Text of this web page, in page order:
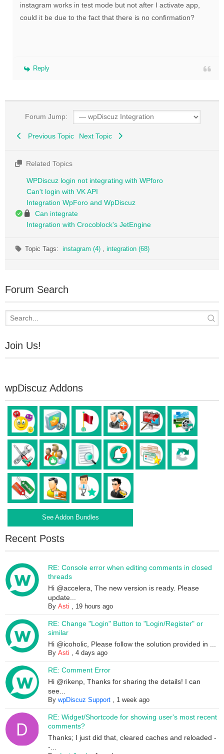
instagram works in test mode but not after I activate app,
could it be due to the fact that there is no confirmation?
Reply
Forum Jump:
Previous Topic Next Topic
Related Topics
WPDiscuz login not integrating with WPforo
Can't login with VK API
Integration WpForo and WpDiscuz
Can integrate
Integration with Crocoblock's JetEngine
Topic Tags:instagram (4) , integration (68)
Forum Search
Join Us!
wpDiscuz Addons
See Addon Bundles
Recent Posts
RE: Console error when editing comments in closed
threads
Hi @accelera, The new version is ready. Please
update...
ByAsti , 19 hours ago
RE: Change "Login" Button to "Login/Register" or
similar
Hi @icoholic, Please follow the solution provided in ...
ByAsti ,4 days ago
RE: Comment Error
Hi @rikenp, Thanks for sharing the details! I can
see...
BywpDiscuz Support , 1 week ago
RE: Widget/Shortcode for showing user's most recent
comments?
Thanks; I just did that, cleared caches and reloaded -
-...